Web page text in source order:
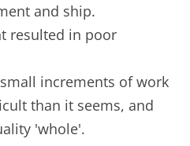
and ship.
resulted in poor
increments of work
than it seems, and
'whole'.